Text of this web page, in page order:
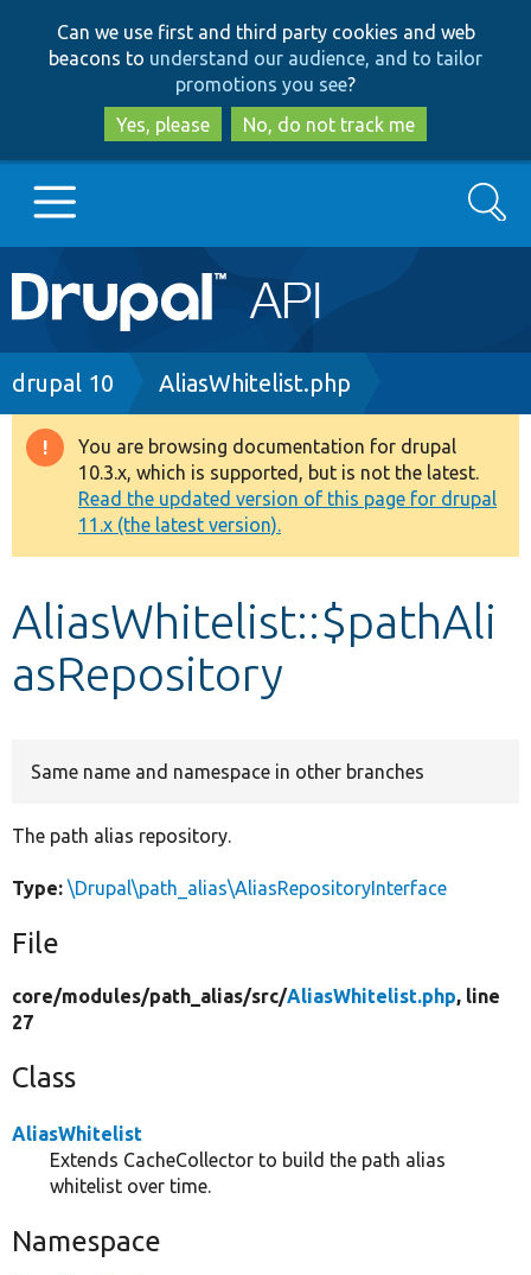
to
main
content
to
search
Can we use first and third party cookies and web
beacons to understand our audience, and to tailor
promotions you see?
Yes, please
No, do not track me
Main
navigation
Go to Drupal.org
Drupal 8+
Other projects
Develop for Drupal
Search
Breadcrumb
drupal 10 AliasWhitelist.php
Warning
message
You are browsing documentation for drupal
10.3.x, which is supported, but is not the latest.
Read the updated version of this page for drupal
11.x (the latest version).
AliasWhitelist::$pathAli
asRepository
Same name and namespace in other branches
The path alias repository.
Type: \Drupal\path_alias\AliasRepositoryInterface
File
core/modules/path_alias/src/AliasWhitelist.php, line
27
Class
AliasWhitelist
Extends CacheCollector to build the path alias
whitelist over time.
Namespace